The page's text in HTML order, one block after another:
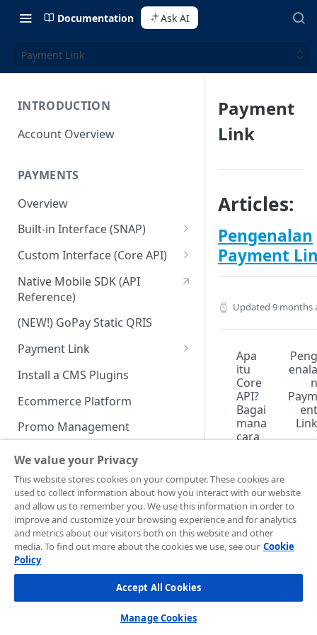
Documentation Ask AI
Payment Link
INTRODUCTION
Account Overview
PAYMENTS
Overview
Built-in Interface (SNAP)
Getting Started
Integration Guide
Interactive Demo
Advanced Feature
Custom Interface (Core API)
Integration: Card Payment
Integration: Bank Transfer
Integration: E-Wallet
Integration: Over the Counter
Payment
Integration: Cardless Credit
Payment
Advanced Features
Native Mobile SDK (API
Reference)
(NEW!) GoPay Static QRIS
Payment Link
Payment Link via API
Install a CMS Plugins
Ecommerce Platform
Promo Management
Invoicing (NEW!)
Handle After Payment
Email Notification
HTTP(S) Notification /
Webhooks
GET Status API Requests
Transaction Status Cycle
Dashboard Usage & Action
Technical Reference &
Developer Tools
API Authorization & Headers
Testing Payment on Sandbox
Postman Collection
GENERAL INFORMATION
Security Information
Payment
Link
Articles:
Pengenalan
Payment
Updated 9 months
Apa
itu
Core
API?
Bagai
mana
cara
rasik
anny
a
deng
an
tampi
bisnis
Peng
enala
n
Paym
ent
Link
We value your Privacy
This website stores cookies on your computer. These cookies are
used to collect information about how you interact with our website
and allow us to remember you. We use this information in order to
improve and customize your browsing experience and for analytics
and metrics about our visitors both on this website and other
media. To find out more about the cookies we use, see our Cookie
Policy
Accept All Cookies
Manage Cookies